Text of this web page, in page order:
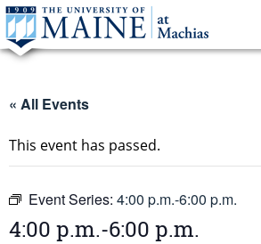
« All Events
This event has passed.
Event Series: 4:00 p.m.-6:00 p.m.
4:00 p.m.-6:00 p.m.